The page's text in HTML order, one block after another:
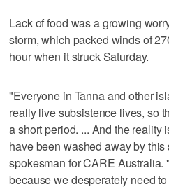
Lack of food was a growing
storm, which packed winds of
hour when it struck Saturday.
"Everyone in Tanna and other
really live subsistence lives, so
a short period. ... And the reality
have been washed away by this
spokesman for CARE Australia.
because we desperately need